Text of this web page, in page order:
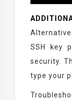
SSH key
security.
type your